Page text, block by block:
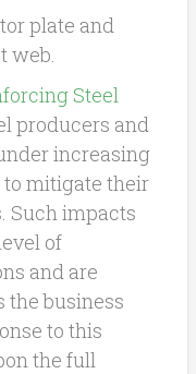
plate and
web.
Steel
producers and
increasing
mitigate their
Such impacts
of
and are
the business
to this
the full